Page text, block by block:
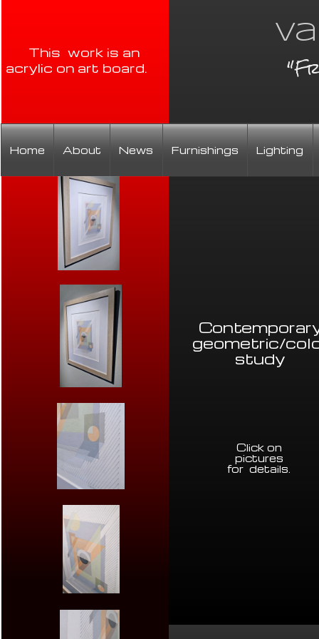
Home About News Furnishings Lighting
geometric/
study
This work is an
acrylic on art board.
Click on
pictures
for details